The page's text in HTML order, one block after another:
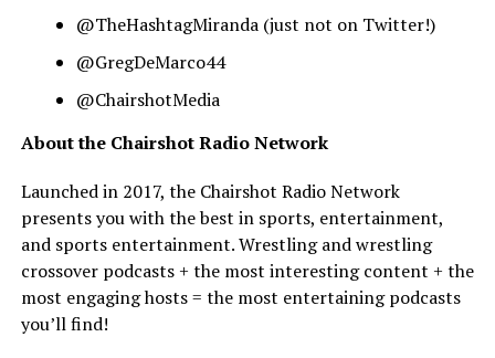
@TheHashtagMiranda (just not on Twitter!)
@GregDeMarco44
@ChairshotMedia
About the Chairshot Radio Network
Launched in 2017, the Chairshot Radio Network
presents you with the best in sports, entertainment,
and sports entertainment. Wrestling and wrestling
crossover podcasts + the most interesting content + the
most engaging hosts = the most entertaining podcasts
you’ll find!